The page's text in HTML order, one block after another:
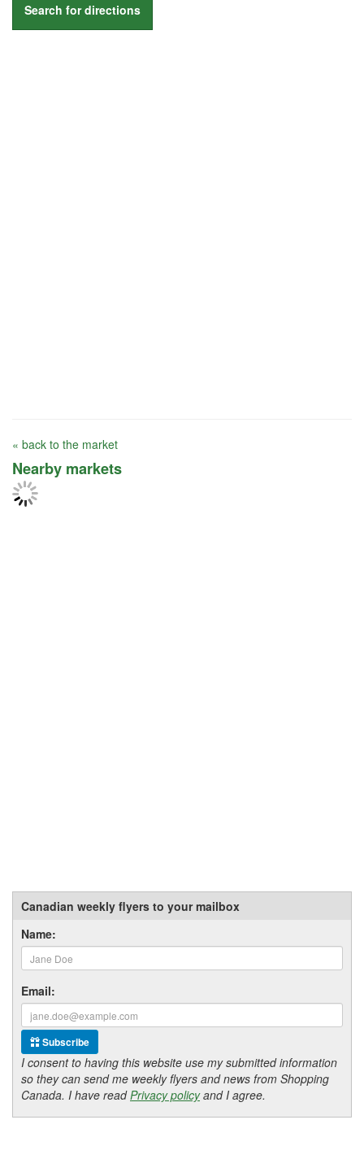
Search for directions
« back to the market
Nearby markets
Canadian weekly flyers to your mailbox
Name:
Email:
Subscribe
I consent to having this website use my submitted information
so they can send me weekly flyers and news from Shopping
Canada. I have readPrivacy policyand I agree.